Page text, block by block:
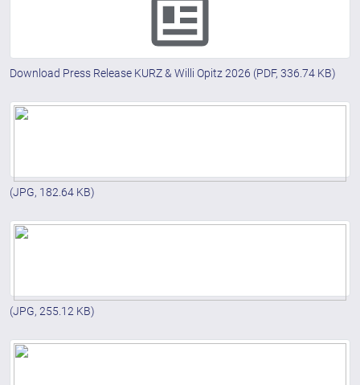
Download Press Release KURZ & Willi Opitz 2026 (PDF, 336.74 KB)
(JPG, 182.64 KB)
(JPG, 255.12 KB)